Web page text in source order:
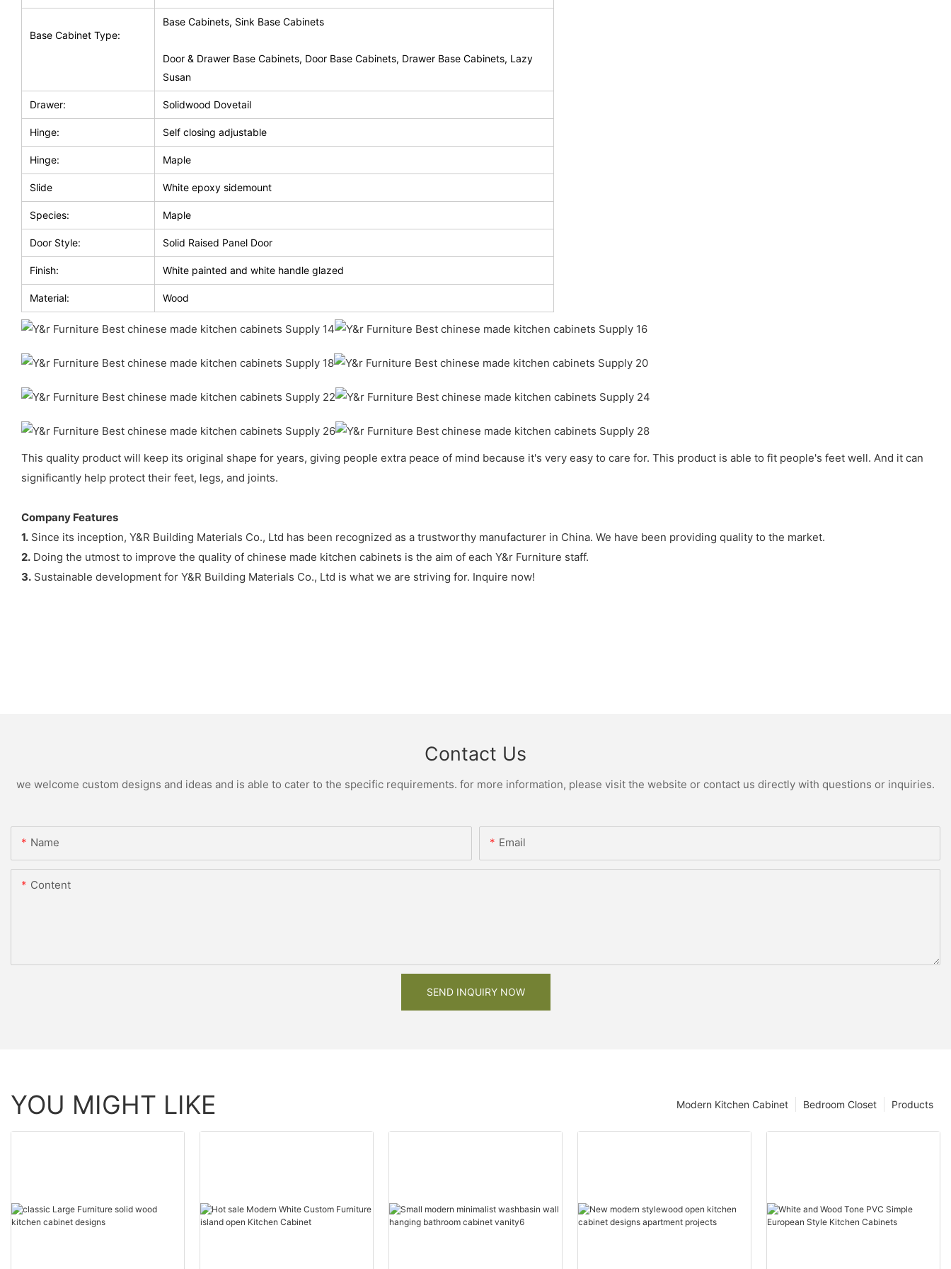
Base Cabinet Type:
Base Cabinets, Sink Base Cabinets
Door & Drawer Base Cabinets, Door Base Cabinets, Drawer Base Cabinets, Lazy
Susan
Drawer: Solidwood Dovetail
Hinge: Self closing adjustable
Hinge: Maple
Slide White epoxy sidemount
Species: Maple
Door Style: Solid Raised Panel Door
Finish: White painted and white handle glazed
Material: Wood
This quality product will keep its original shape for years, giving people extra peace of mind because it's very easy to care for. This product is able to fit people's feet well. And it can
significantly help protect their feet, legs, and joints.
Company Features
1. Since its inception, Y&R Building Materials Co., Ltd has been recognized as a trustworthy manufacturer in China. We have been providing quality to the market.
2. Doing the utmost to improve the quality of chinese made kitchen cabinets is the aim of each Y&r Furniture staff.
3. Sustainable development for Y&R Building Materials Co., Ltd is what we are striving for. Inquire now!
Contact Us
we welcome custom designs and ideas and is able to cater to the specific requirements. for more information, please visit the website or contact us directly with questions or inquiries.
Name Email
Content
SEND INQUIRY NOW
YOU MIGHT LIKE Products
Bedroom Closet
Modern Kitchen Cabinet